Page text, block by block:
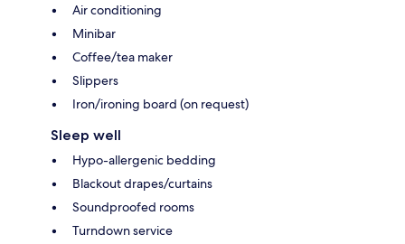
Air conditioning
Minibar
Coffee/tea maker
Slippers
Iron/ironing board (on request)
Sleep well
Hypo-allergenic bedding
Blackout drapes/curtains
Soundproofed rooms
Turndown service